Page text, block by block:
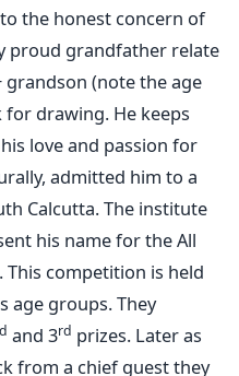
the honest concern of
proud grandfather relate
(note the age
for drawing. He keeps
love and passion for
admitted him to a
Calcutta. The institute
his name for the All
competition is held
age groups. They
and 3rd prizes. Later as
from a chief guest they